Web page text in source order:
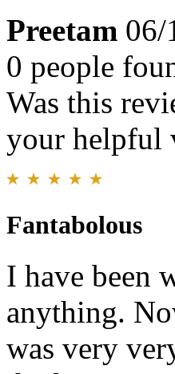
Preetam 06/
0 people
Was this
your helpful
Fantabolous
I have been
anything.
was very